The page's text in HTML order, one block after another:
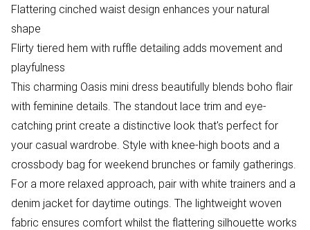
Flattering cinched waist design enhances your natural
shape
Flirty tiered hem with ruffle detailing adds movement and
playfulness
This charming Oasis mini dress beautifully blends boho flair
with feminine details. The standout lace trim and eye-
catching print create a distinctive look that's perfect for
your casual wardrobe. Style with knee-high boots and a
crossbody bag for weekend brunches or family gatherings.
For a more relaxed approach, pair with white trainers and a
denim jacket for daytime outings. The lightweight woven
fabric ensures comfort whilst the flattering silhouette works